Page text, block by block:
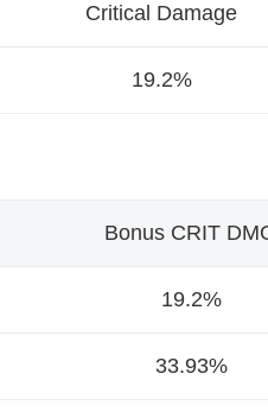
Critical Damage
19.2%
Bonus CRIT
19.2%
33.93%